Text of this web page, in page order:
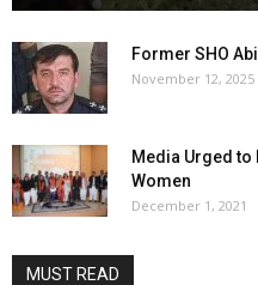
Former SHO
November 12, 2025
Media Urged to
Women
December 1, 2021
MUST READ